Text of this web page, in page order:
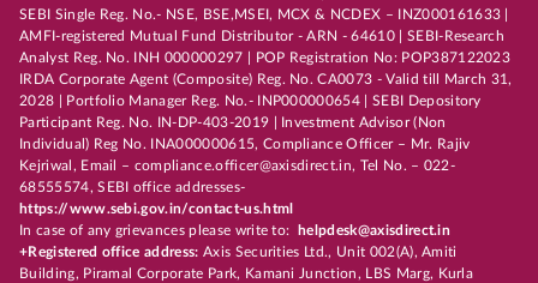
SEBI Single Reg. No.- NSE, BSE,MSEI, MCX & NCDEX – INZ000161633 |
AMFI-registered Mutual Fund Distributor - ARN - 64610 | SEBI-Research
Analyst Reg. No. INH 000000297 | POP Registration No: POP387122023
IRDA Corporate Agent (Composite) Reg. No. CA0073 - Valid till March 31,
2028 | Portfolio Manager Reg. No.- INP000000654 | SEBI Depository
Participant Reg. No. IN-DP-403-2019 | Investment Advisor (Non
Individual) Reg No. INA000000615, Compliance Officer – Mr. Rajiv
Kejriwal, Email – compliance.officer@axisdirect.in, Tel No. – 022-
68555574, SEBI office addresses-
https://www.sebi.gov.in/contact-us.html
In case of any grievances please write to:
helpdesk@axisdirect.in
+Registered office address: Axis Securities Ltd., Unit 002(A), Amiti
Building, Piramal Corporate Park, Kamani Junction, LBS Marg, Kurla